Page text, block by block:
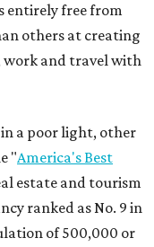
entirely free from
others at creating
work and travel with
a poor light, other
"America's Best
estate and tourism
ranked as No. 9 in
of 500,000 or